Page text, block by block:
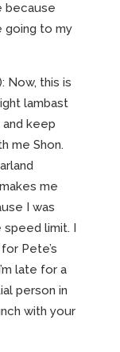
because
going to my
Now, this is
lambast
keep
me Shon.
me
I was
limit. I
Pete’s
late for a
person in
with your